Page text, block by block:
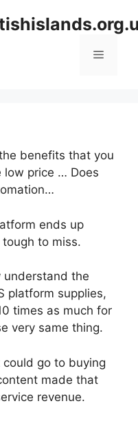
Menu
benefits that you
low price … Does
ends up
to miss.
understand the
platform supplies,
times as much for
very same thing.
could go to buying
made that
revenue.